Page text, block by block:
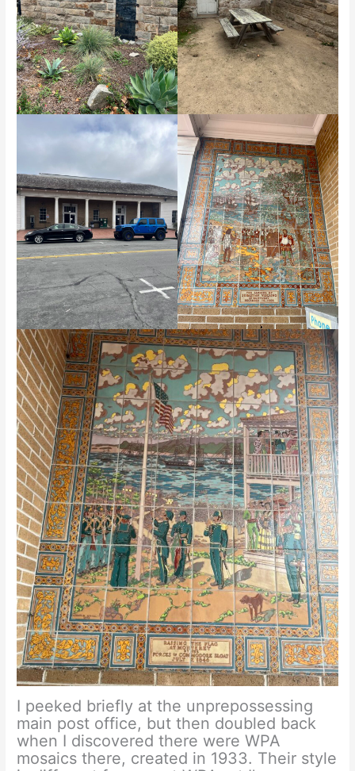
I peeked briefly at the unprepossessing
main post office, but then doubled back
when I discovered there were WPA
mosaics there, created in 1933. Their style